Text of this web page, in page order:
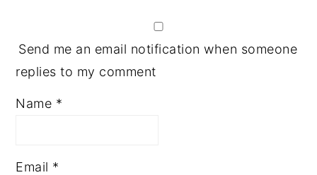
Send me an email notification when someone
replies to my comment
Name *
Email *